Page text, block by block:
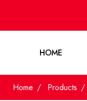
HOME
Home Products